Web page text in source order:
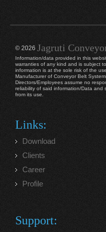
© 2026 Jagruti
Information/data provided in this
warranties of any kind and is subject
information is at the sole risk of the
Manufacturer of Conveyor Belt
Directors/Employees assume no
reliability of said information/Data and
from its use.
Links:
Download
Clients
Career
Profile
Support: